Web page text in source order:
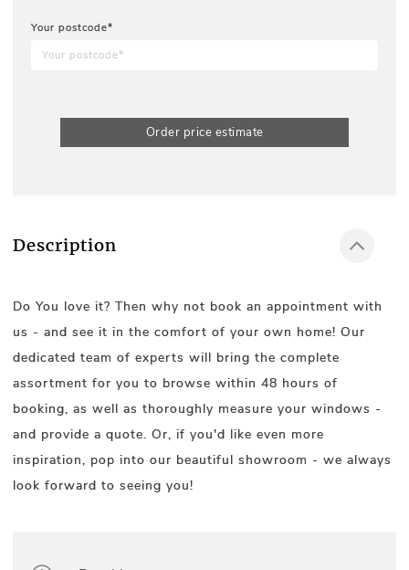
Your postcode*
Order price estimate
Description
Do You love it? Then why not book an appointment with
us - and see it in the comfort of your own home! Our
dedicated team of experts will bring the complete
assortment for you to browse within 48 hours of
booking, as well as thoroughly measure your windows -
and provide a quote. Or, if you'd like even more
inspiration, pop into our beautiful showroom - we always
look forward to seeing you!